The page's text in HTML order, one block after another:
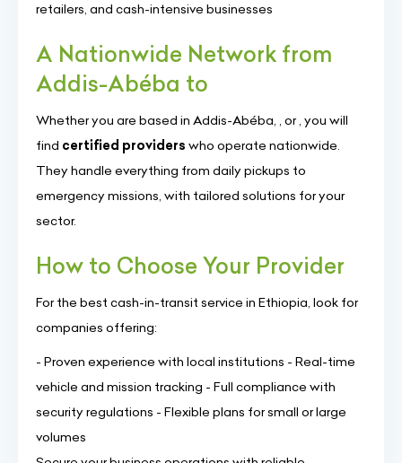
retailers, and cash-intensive businesses
A Nationwide Network from
Addis-Abéba to
Whether you are based in Addis-Abéba, , or , you will
find certified providers who operate nationwide.
They handle everything from daily pickups to
emergency missions, with tailored solutions for your
sector.
How to Choose Your Provider
For the best cash-in-transit service in Ethiopia, look for
companies offering:
- Proven experience with local institutions - Real-time
vehicle and mission tracking - Full compliance with
security regulations - Flexible plans for small or large
volumes